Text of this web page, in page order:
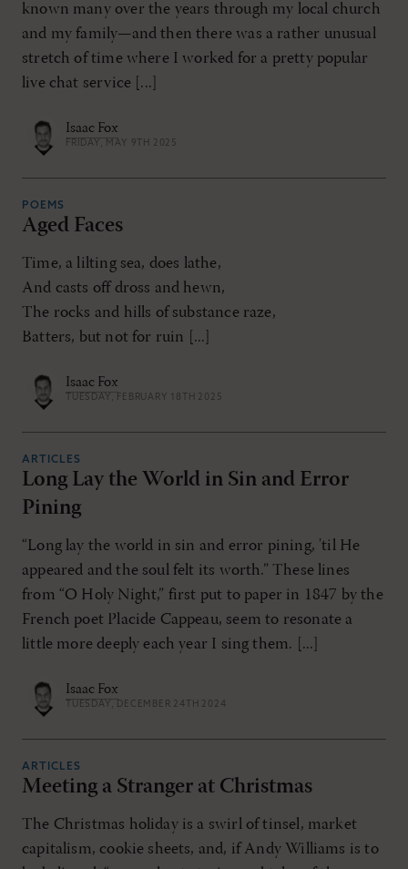
known many over the years through my local church
and my family—and then there was a rather unusual
stretch of time where I worked for a pretty popular
live chat service [...]
Isaac Fox
FRIDAY, MAY 9TH 2025
POEMS
Aged Faces
Time, a lilting sea, does lathe,
And casts off dross and hewn,
The rocks and hills of substance raze,
Batters, but not for ruin [...]
Isaac Fox
TUESDAY, FEBRUARY 18TH 2025
ARTICLES
Long Lay the World in Sin and Error
Pining
“Long lay the world in sin and error pining, 'til He
appeared and the soul felt its worth.” These lines
from “O Holy Night,” first put to paper in 1847 by the
French poet Placide Cappeau, seem to resonate a
little more deeply each year I sing them. [...]
Isaac Fox
TUESDAY, DECEMBER 24TH 2024
ARTICLES
Meeting a Stranger at Christmas
The Christmas holiday is a swirl of tinsel, market
capitalism, cookie sheets, and, if Andy Williams is to